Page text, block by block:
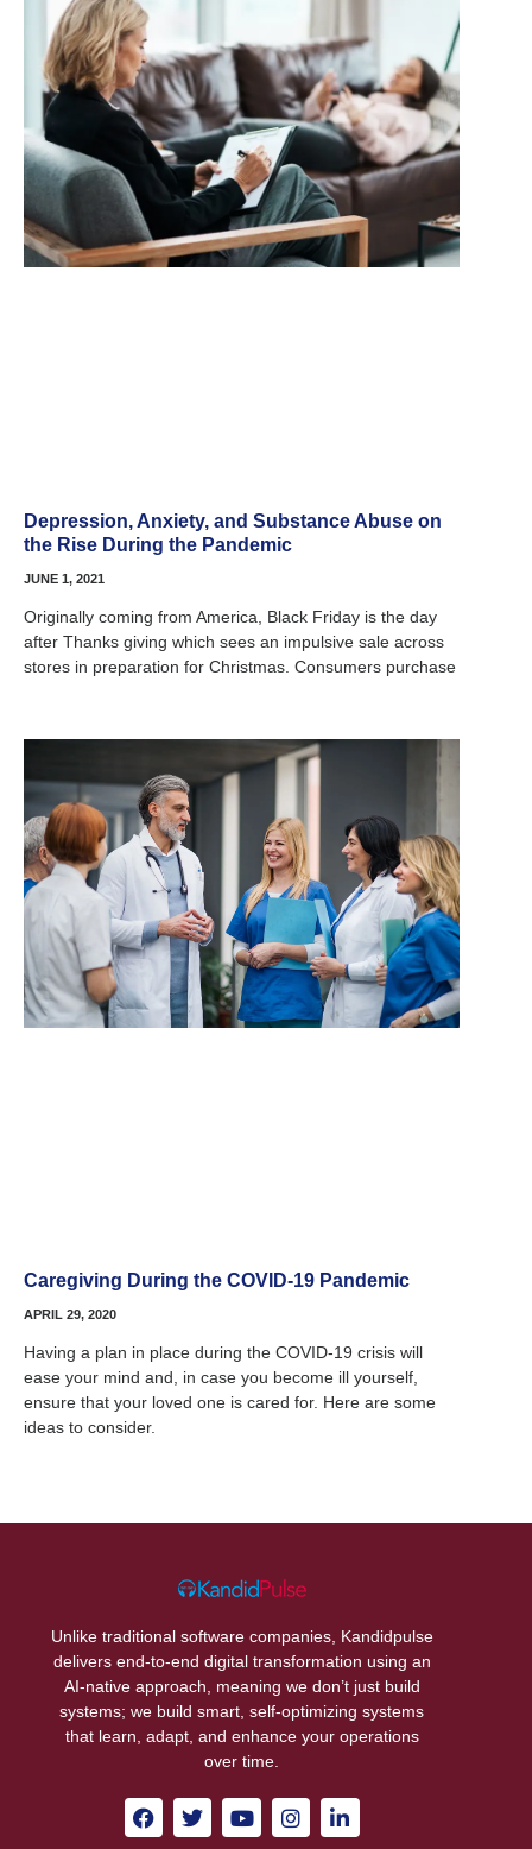
Depression, Anxiety, and Substance Abuse on
the Rise During the Pandemic
JUNE 1, 2021
Originally coming from America, Black Friday is the day
after Thanks giving which sees an impulsive sale across
stores in preparation for Christmas. Consumers purchase
Caregiving During the COVID-19 Pandemic
APRIL 29, 2020
Having a plan in place during the COVID-19 crisis will
ease your mind and, in case you become ill yourself,
ensure that your loved one is cared for. Here are some
ideas to consider.
Unlike traditional software companies, Kandidpulse
delivers end-to-end digital transformation using an
AI-native approach, meaning we don’t just build
systems; we build smart, self-optimizing systems
that learn, adapt, and enhance your operations
over time.